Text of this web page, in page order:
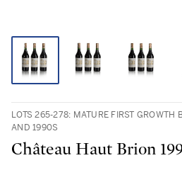
LOTS 265-278: MATURE FIRST GROWTH
AND 1990S